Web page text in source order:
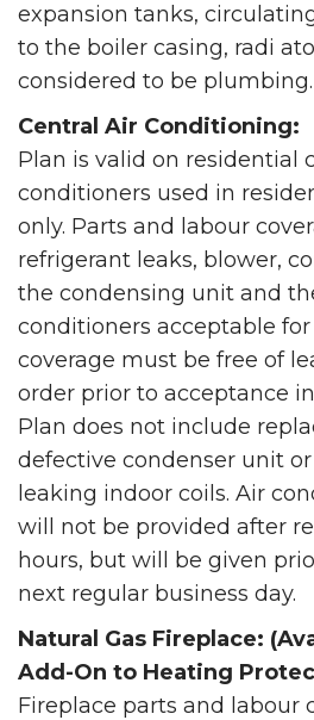
expansion tanks,
to the boiler casing, radi
considered to be plumbing.
Central Air Conditioning:
Plan is valid on residential
conditioners used in
only. Parts and labour
refrigerant leaks, blower,
the condensing unit and
conditioners acceptable
coverage must be free of
order prior to acceptance
Plan does not include
defective condenser unit
leaking indoor coils. Air
will not be provided after
hours, but will be given
next regular business day.
Natural Gas Fireplace:
Add-On to Heating
Fireplace parts and labour